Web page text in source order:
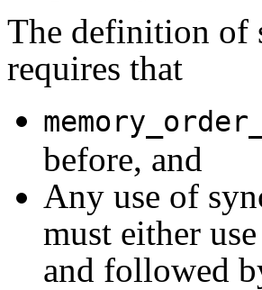
The definition of
requires that
before, and
Any use of
must either
and followed